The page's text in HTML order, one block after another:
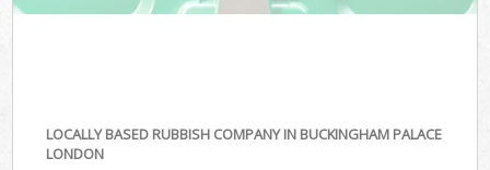
LOCALLY BASED RUBBISH COMPANY IN BUCKINGHAM PALACE
LONDON